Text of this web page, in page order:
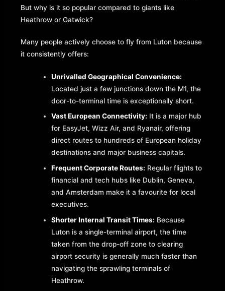
But why is it so popular compared to giants like
Heathrow or Gatwick?
Many people actively choose to fly from Luton because
it consistently offers:
Unrivalled Geographical Convenience:
Located just a few junctions down the M1, the
door-to-terminal time is exceptionally short.
Vast European Connectivity: It is a major hub
for EasyJet, Wizz Air, and Ryanair, offering
direct routes to hundreds of European holiday
destinations and major business capitals.
Frequent Corporate Routes: Regular flights to
financial and tech hubs like Dublin, Geneva,
and Amsterdam make it a favourite for local
executives.
Shorter Internal Transit Times: Because
Luton is a single-terminal airport, the time
taken from the drop-off zone to clearing
airport security is generally much faster than
navigating the sprawling terminals of
Heathrow.